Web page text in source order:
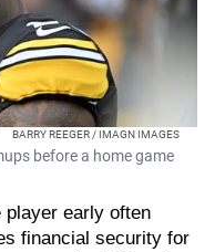
BARRY REEGER / IMAGN IMAGES
before a home game
player early often
financial security for